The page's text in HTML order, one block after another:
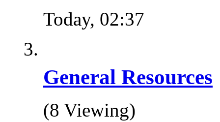
Today, 02:37
General Resources
(8 Viewing)